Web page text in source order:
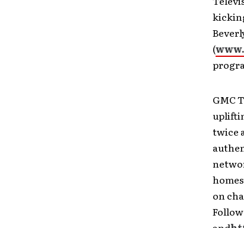
(
GMC
twice
on